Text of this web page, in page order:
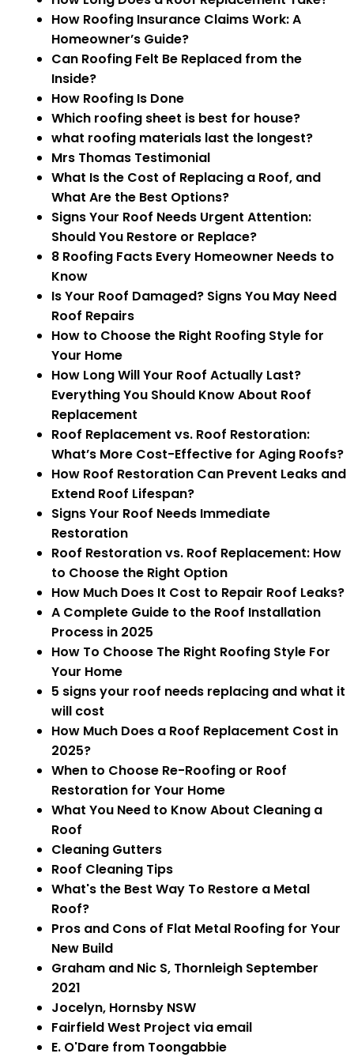
How Roofing Insurance Claims Work: A
Homeowner’s Guide?
Can Roofing Felt Be Replaced from the
Inside?
How Roofing Is Done
Which roofing sheet is best for house?
what roofing materials last the longest?
Mrs Thomas Testimonial
What Is the Cost of Replacing a Roof, and
What Are the Best Options?
Signs Your Roof Needs Urgent Attention:
Should You Restore or Replace?
8 Roofing Facts Every Homeowner Needs to
Know
Is Your Roof Damaged? Signs You May Need
Roof Repairs
How to Choose the Right Roofing Style for
Your Home
How Long Will Your Roof Actually Last?
Everything You Should Know About Roof
Replacement
Roof Replacement vs. Roof Restoration:
What’s More Cost-Effective for Aging Roofs?
How Roof Restoration Can Prevent Leaks and
Extend Roof Lifespan?
Signs Your Roof Needs Immediate
Restoration
Roof Restoration vs. Roof Replacement: How
to Choose the Right Option
How Much Does It Cost to Repair Roof Leaks?
A Complete Guide to the Roof Installation
Process in 2025
How To Choose The Right Roofing Style For
Your Home
5 signs your roof needs replacing and what it
will cost
How Much Does a Roof Replacement Cost in
2025?
When to Choose Re-Roofing or Roof
Restoration for Your Home
What You Need to Know About Cleaning a
Roof
Cleaning Gutters
Roof Cleaning Tips
What's the Best Way To Restore a Metal
Roof?
Pros and Cons of Flat Metal Roofing for Your
New Build
Graham and Nic S, Thornleigh September
2021
Jocelyn, Hornsby NSW
Fairfield West Project via email
E. O'Dare from Toongabbie